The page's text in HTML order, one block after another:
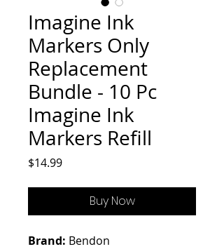
Imagine Ink
Markers Only
Replacement
Bundle - 10 Pc
Imagine Ink
Markers Refill
$14.99Price
Buy Now
Brand: Bendon